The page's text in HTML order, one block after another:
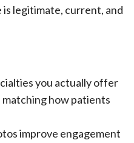
legitimate, current, and
you actually offer
how patients
improve engagement